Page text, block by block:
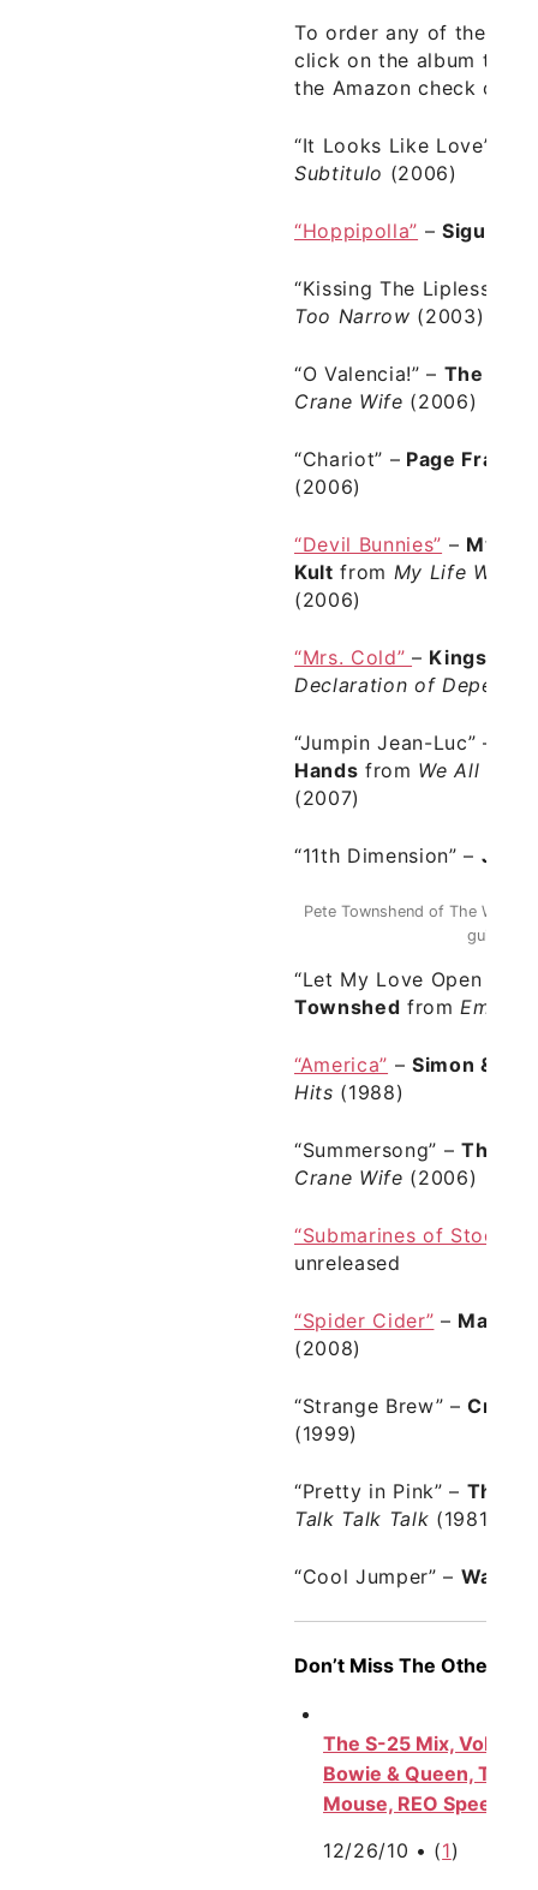
To order any of the
click on the album title
the Amazon check out.
“It Looks Like Love”
Subtitulo (2006)
“Hoppipolla” –Sigur
“Kissing The Lipless”
Too Narrow (2003)
“O Valencia!” – The
Crane Wife (2006)
“Chariot” – Page France
(2006)
“Devil Bunnies” – My
Kult from My Life With
(2006)
“Mrs. Cold”– Kings of
Declaration of
“Jumpin Jean-Luc”–
Hands from We All
(2007)
“11th Dimension” –
Pete Townshend of The Who
guitar
“Let My Love Open The
Townshed from Empty
“America” –Simon &
Hits (1988)
“Summersong” –The
Crane Wife (2006)
“Submarines of
unreleased
“Spider Cider” – Man
(2008)
“Strange Brew”–Cream
(1999)
“Pretty in Pink” – The
Talk Talk Talk (1981)
“Cool Jumper” –
Don’t Miss The Other S-
The S-25 Mix, Vol. V:
Bowie & Queen, The
Mouse, REO
12/26/10 • (1)